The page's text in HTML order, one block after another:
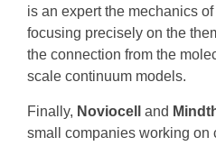
is an expert the mechanics
focusing precisely on the
the connection from the
scale continuum models.
Finally, Noviocell and
small companies working on